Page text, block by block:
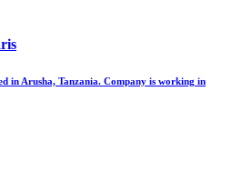
in Arusha, Tanzania. Company is working in